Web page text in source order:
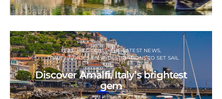
FEATURED POSTS: THE LATEST NEWS
TRAVEL GUIDES: BEST DESTINATIONS TO SET SAIL
Discover Amalfi, Italy’s brightest
gem